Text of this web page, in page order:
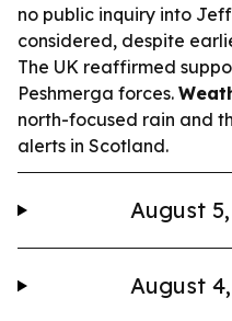
no public inquiry into
considered, despite
The UK reaffirmed
Peshmerga forces.
north-focused rain and
alerts in Scotland.
August
August